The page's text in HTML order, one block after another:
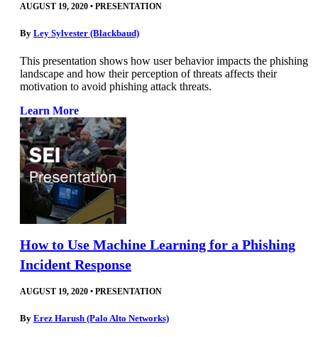
AUGUST 19, 2020 • PRESENTATION
By Ley Sylvester (Blackbaud)
This presentation shows how user behavior impacts the phishing
landscape and how their perception of threats affects their
motivation to avoid phishing attack threats.
Learn More
How to Use Machine Learning for a Phishing
Incident Response
AUGUST 19, 2020 • PRESENTATION
By Erez Harush (Palo Alto Networks)